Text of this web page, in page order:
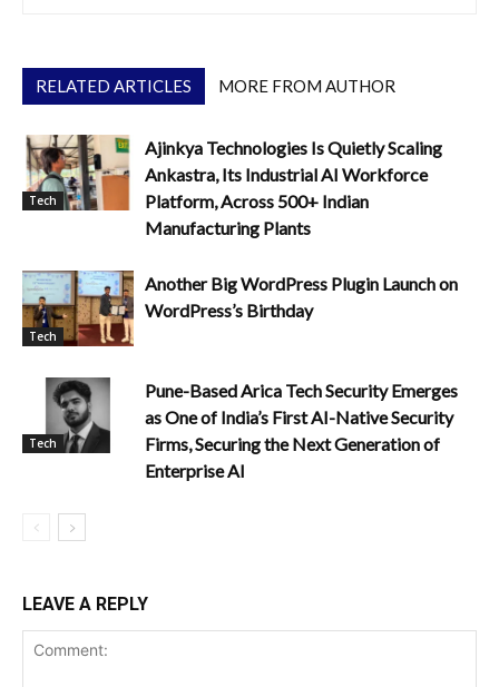
RELATED ARTICLES MORE FROM AUTHOR
Tech
Ajinkya Technologies Is Quietly Scaling
Ankastra, Its Industrial AI Workforce
Platform, Across 500+ Indian
Manufacturing Plants
Tech
Another Big WordPress Plugin Launch on
WordPress’s Birthday
Tech
Pune-Based Arica Tech Security Emerges
as One of India’s First AI-Native Security
Firms, Securing the Next Generation of
Enterprise AI
LEAVE A REPLY